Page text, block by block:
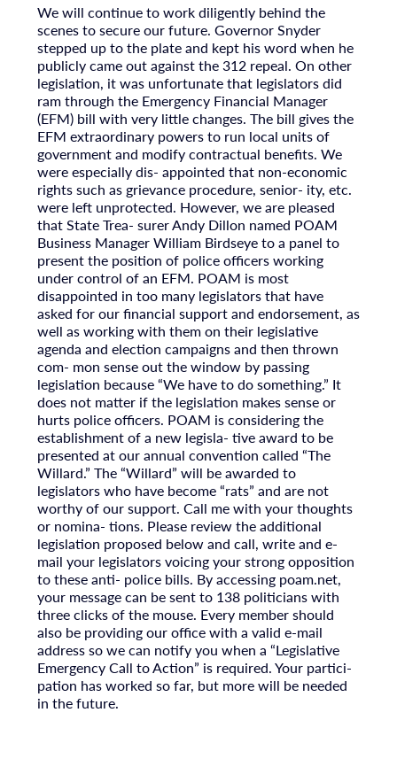
We will continue to work diligently behind the
scenes to secure our future. Governor Snyder
stepped up to the plate and kept his word when he
publicly came out against the 312 repeal. On other
legislation, it was unfortunate that legislators did
ram through the Emergency Financial Manager
(EFM) bill with very little changes. The bill gives the
EFM extraordinary powers to run local units of
government and modify contractual benefits. We
were especially dis- appointed that non-economic
rights such as grievance procedure, senior- ity, etc.
were left unprotected. However, we are pleased
that State Trea- surer Andy Dillon named POAM
Business Manager William Birdseye to a panel to
present the position of police officers working
under control of an EFM. POAM is most
disappointed in too many legislators that have
asked for our financial support and endorsement, as
well as working with them on their legislative
agenda and election campaigns and then thrown
com- mon sense out the window by passing
legislation because “We have to do something.” It
does not matter if the legislation makes sense or
hurts police officers. POAM is considering the
establishment of a new legisla- tive award to be
presented at our annual convention called “The
Willard.” The “Willard” will be awarded to
legislators who have become “rats” and are not
worthy of our support. Call me with your thoughts
or nomina- tions. Please review the additional
legislation proposed below and call, write and e-
mail your legislators voicing your strong opposition
to these anti- police bills. By accessing poam.net,
your message can be sent to 138 politicians with
three clicks of the mouse. Every member should
also be providing our office with a valid e-mail
address so we can notify you when a “Legislative
Emergency Call to Action” is required. Your partici-
pation has worked so far, but more will be needed
in the future.